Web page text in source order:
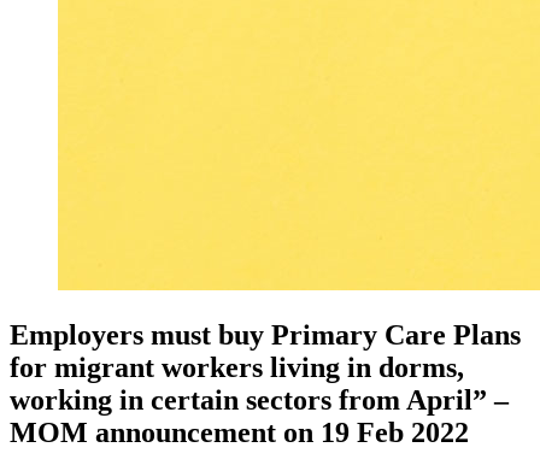
Employers must buy Primary Care Plans
for migrant workers living in dorms,
working in certain sectors from April” –
MOM announcement on 19 Feb 2022